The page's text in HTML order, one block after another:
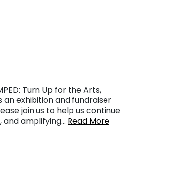
Turn Up for the Arts,
an exhibition and fundraiser
join us to help us continue
and amplifying… Read More